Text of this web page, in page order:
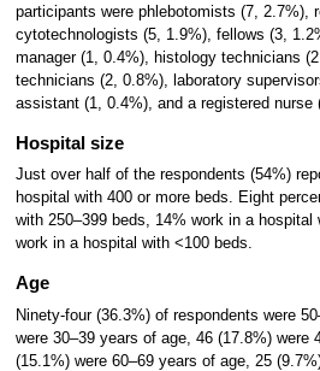
participants were phlebotomists (7, 2.7%),
cytotechnologists (5, 1.9%), fellows (3,
manager (1, 0.4%), histology technicians
technicians (2, 0.8%), laboratory
assistant (1, 0.4%), and a registered nurse
Hospital size
Just over half of the respondents (54%)
hospital with 400 or more beds. Eight
with 250–399 beds, 14% work in a hospital
work in a hospital with <100 beds.
Age
Ninety-four (36.3%) of respondents were
were 30–39 years of age, 46 (17.8%) were
(15.1%) were 60–69 years of age, 25